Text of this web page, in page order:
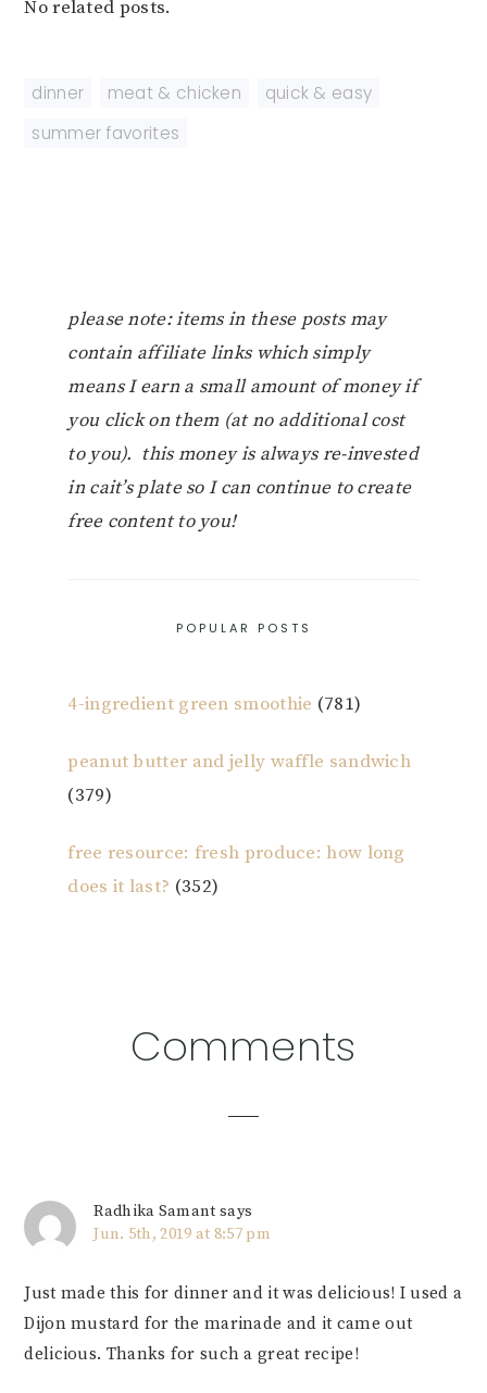
No related posts.
dinner meat & chicken quick & easy
summer favorites
please note: items in these posts may
contain affiliate links which simply
means I earn a small amount of money if
you click on them (at no additional cost
to you). this money is always re-invested
in cait’s plate so I can continue to create
free content to you!
POPULAR POSTS
4-ingredient green smoothie (781)
peanut butter and jelly waffle sandwich
(379)
free resource: fresh produce: how long
does it last? (352)
ReaderComments
Radhika Samant says
Jun. 5th, 2019 at 8:57 pm
Just made this for dinner and it was delicious! I used a
Dijon mustard for the marinade and it came out
delicious. Thanks for such a great recipe!